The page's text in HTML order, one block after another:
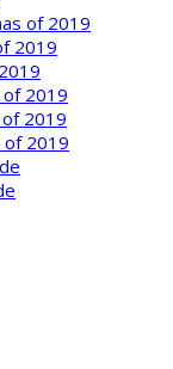
of 2019
2019
2019
2019
of 2019